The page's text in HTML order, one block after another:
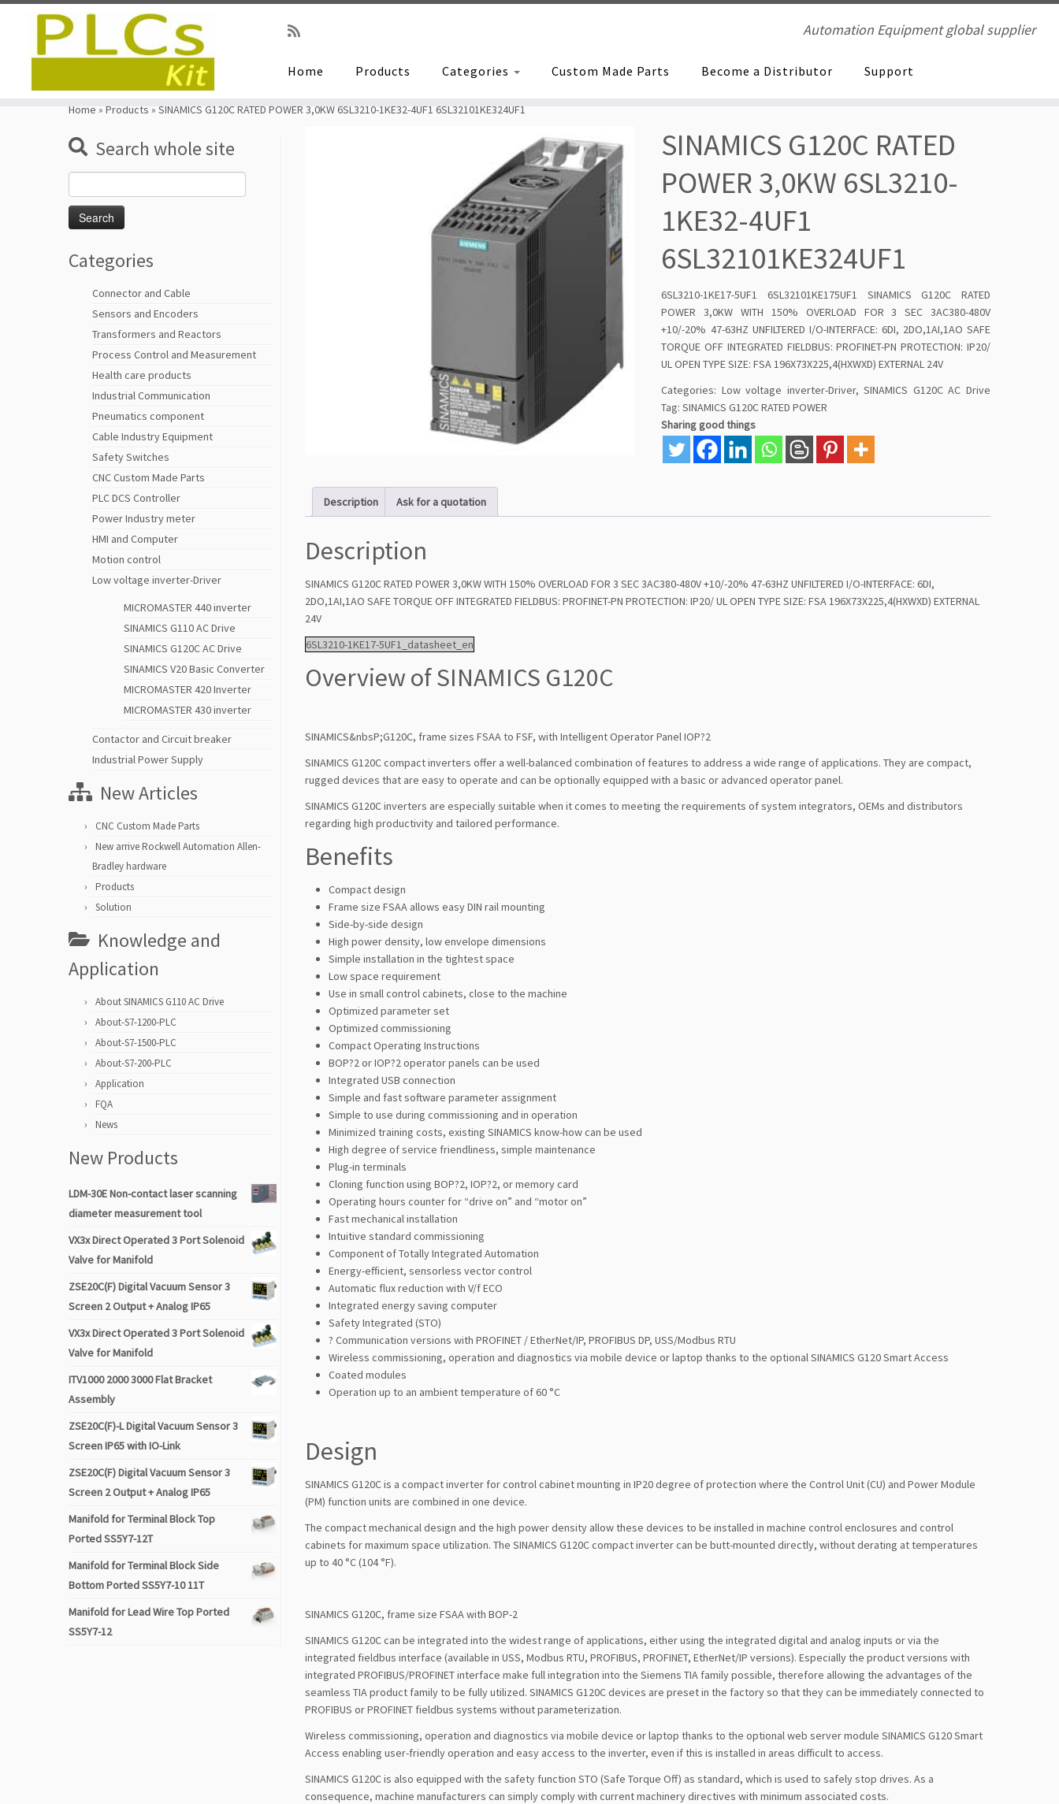
Automation Equipment global supplier
Home Products Categories Custom Made Parts Become a Distributor Support
Home » Products » SINAMICS G120C RATED POWER 3,0KW 6SL3210-1KE32-4UF1 6SL32101KE324UF1
Search whole site
for:
Categories
Connector and Cable
Sensors and Encoders
Transformers and Reactors
Process Control and Measurement
Health care products
Industrial Communication
Pneumatics component
Cable Industry Equipment
Safety Switches
CNC Custom Made Parts
PLC DCS Controller
Power Industry meter
HMI and Computer
Motion control
Low voltage inverter-Driver
MICROMASTER 440 inverter
SINAMICS G110 AC Drive
SINAMICS G120C AC Drive
SINAMICS V20 Basic Converter
MICROMASTER 420 Inverter
MICROMASTER 430 inverter
Contactor and Circuit breaker
Industrial Power Supply
New Articles
CNC Custom Made Parts
New arrive Rockwell Automation Allen-
Bradley hardware
Products
Solution
Knowledge and
Application
About SINAMICS G110 AC Drive
About-S7-1200-PLC
About-S7-1500-PLC
About-S7-200-PLC
Application
FQA
News
New Products
LDM-30E Non-contact laser scanning
diameter measurement tool
VX3x Direct Operated 3 Port Solenoid
Valve for Manifold
ZSE20C(F) Digital Vacuum Sensor 3
Screen 2 Output + Analog IP65
VX3x Direct Operated 3 Port Solenoid
Valve for Manifold
ITV1000 2000 3000 Flat Bracket
Assembly
ZSE20C(F)-L Digital Vacuum Sensor 3
Screen IP65 with IO-Link
ZSE20C(F) Digital Vacuum Sensor 3
Screen 2 Output + Analog IP65
Manifold for Terminal Block Top
Ported SS5Y7-12T
Manifold for Terminal Block Side
Bottom Ported SS5Y7-10 11T
Manifold for Lead Wire Top Ported
SS5Y7-12
SINAMICS G120C RATED
POWER 3,0KW 6SL3210-
1KE32-4UF1
6SL32101KE324UF1
6SL3210-1KE17-5UF1 6SL32101KE175UF1 SINAMICS G120C RATED
POWER 3,0KW WITH 150% OVERLOAD FOR 3 SEC 3AC380-480V
+10/-20% 47-63HZ UNFILTERED I/O-INTERFACE: 6DI, 2DO,1AI,1AO SAFE
TORQUE OFF INTEGRATED FIELDBUS: PROFINET-PN PROTECTION: IP20/
UL OPEN TYPE SIZE: FSA 196X73X225,4(HXWXD) EXTERNAL 24V
Categories: Low voltage inverter-Driver,SINAMICS G120C AC Drive
Tag:SINAMICS G120C RATED POWER
Sharing good things
Description Ask for a quotation
Description
SINAMICS G120C RATED POWER 3,0KW WITH 150% OVERLOAD FOR 3 SEC 3AC380-480V +10/-20% 47-63HZ UNFILTERED I/O-INTERFACE: 6DI,
2DO,1AI,1AO SAFE TORQUE OFF INTEGRATED FIELDBUS: PROFINET-PN PROTECTION: IP20/ UL OPEN TYPE SIZE: FSA 196X73X225,4(HXWXD) EXTERNAL
24V
6SL3210-1KE17-5UF1_datasheet_en
Overview of SINAMICS G120C
SINAMICS&nbsP;G120C, frame sizes FSAA to FSF, with Intelligent Operator Panel IOP?2
SINAMICS G120C compact inverters offer a well-balanced combination of features to address a wide range of applications. They are compact,
rugged devices that are easy to operate and can be optionally equipped with a basic or advanced operator panel.
SINAMICS G120C inverters are especially suitable when it comes to meeting the requirements of system integrators, OEMs and distributors
regarding high productivity and tailored performance.
Benefits
Compact design
Frame size FSAA allows easy DIN rail mounting
Side-by-side design
High power density, low envelope dimensions
Simple installation in the tightest space
Low space requirement
Use in small control cabinets, close to the machine
Optimized parameter set
Optimized commissioning
Compact Operating Instructions
BOP?2 or IOP?2 operator panels can be used
Integrated USB connection
Simple and fast software parameter assignment
Simple to use during commissioning and in operation
Minimized training costs, existing SINAMICS know-how can be used
High degree of service friendliness, simple maintenance
Plug-in terminals
Cloning function using BOP?2, IOP?2, or memory card
Operating hours counter for “drive on” and “motor on”
Fast mechanical installation
Intuitive standard commissioning
Component of Totally Integrated Automation
Energy-efficient, sensorless vector control
Automatic flux reduction with V/f ECO
Integrated energy saving computer
Safety Integrated (STO)
? Communication versions with PROFINET / EtherNet/IP, PROFIBUS DP, USS/Modbus RTU
Wireless commissioning, operation and diagnostics via mobile device or laptop thanks to the optional SINAMICS G120 Smart Access
Coated modules
Operation up to an ambient temperature of 60 °C
Design
SINAMICS G120C is a compact inverter for control cabinet mounting in IP20 degree of protection where the Control Unit (CU) and Power Module
(PM) function units are combined in one device.
The compact mechanical design and the high power density allow these devices to be installed in machine control enclosures and control
cabinets for maximum space utilization. The SINAMICS G120C compact inverter can be butt-mounted directly, without derating at temperatures
up to 40 °C (104 °F).
SINAMICS G120C, frame size FSAA with BOP-2
SINAMICS G120C can be integrated into the widest range of applications, either using the integrated digital and analog inputs or via the
integrated fieldbus interface (available in USS, Modbus RTU, PROFIBUS, PROFINET, EtherNet/IP versions). Especially the product versions with
integrated PROFIBUS/PROFINET interface make full integration into the Siemens TIA family possible, therefore allowing the advantages of the
seamless TIA product family to be fully utilized. SINAMICS G120C devices are preset in the factory so that they can be immediately connected to
PROFIBUS or PROFINET fieldbus systems without parameterization.
Wireless commissioning, operation and diagnostics via mobile device or laptop thanks to the optional web server module SINAMICS G120 Smart
Access enabling user-friendly operation and easy access to the inverter, even if this is installed in areas difficult to access.
SINAMICS G120C is also equipped with the safety function STO (Safe Torque Off) as standard, which is used to safely stop drives. As a
consequence, machine manufacturers can simply comply with current machinery directives with minimum associated costs.